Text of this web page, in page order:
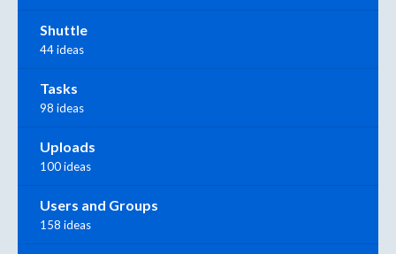
Shuttle
44 ideas
Tasks
98 ideas
Uploads
100 ideas
Users and Groups
158 ideas